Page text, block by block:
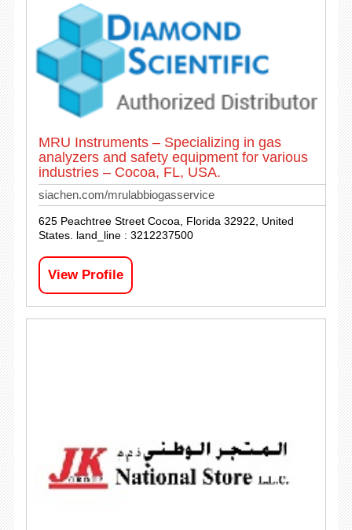
MRU Instruments – Specializing in gas
analyzers and safety equipment for various
industries – Cocoa, FL, USA.
siachen.com/mrulabbiogasservice
625 Peachtree Street Cocoa, Florida 32922, United
States. land_line : 3212237500
View Profile